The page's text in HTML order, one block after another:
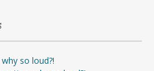
so loud?!